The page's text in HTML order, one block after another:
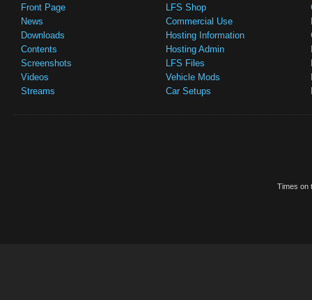
Front Page
News
Downloads
Contents
Screenshots
Videos
Streams
LFS Shop
Commercial Use
Hosting Information
Hosting Admin
LFS Files
Vehicle Mods
Car Setups
Times on